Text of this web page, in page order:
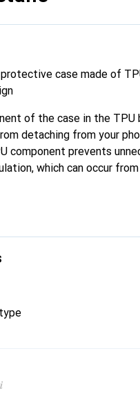
case made of
of the case in the TPU
detaching from your
component prevents
which can occur
i